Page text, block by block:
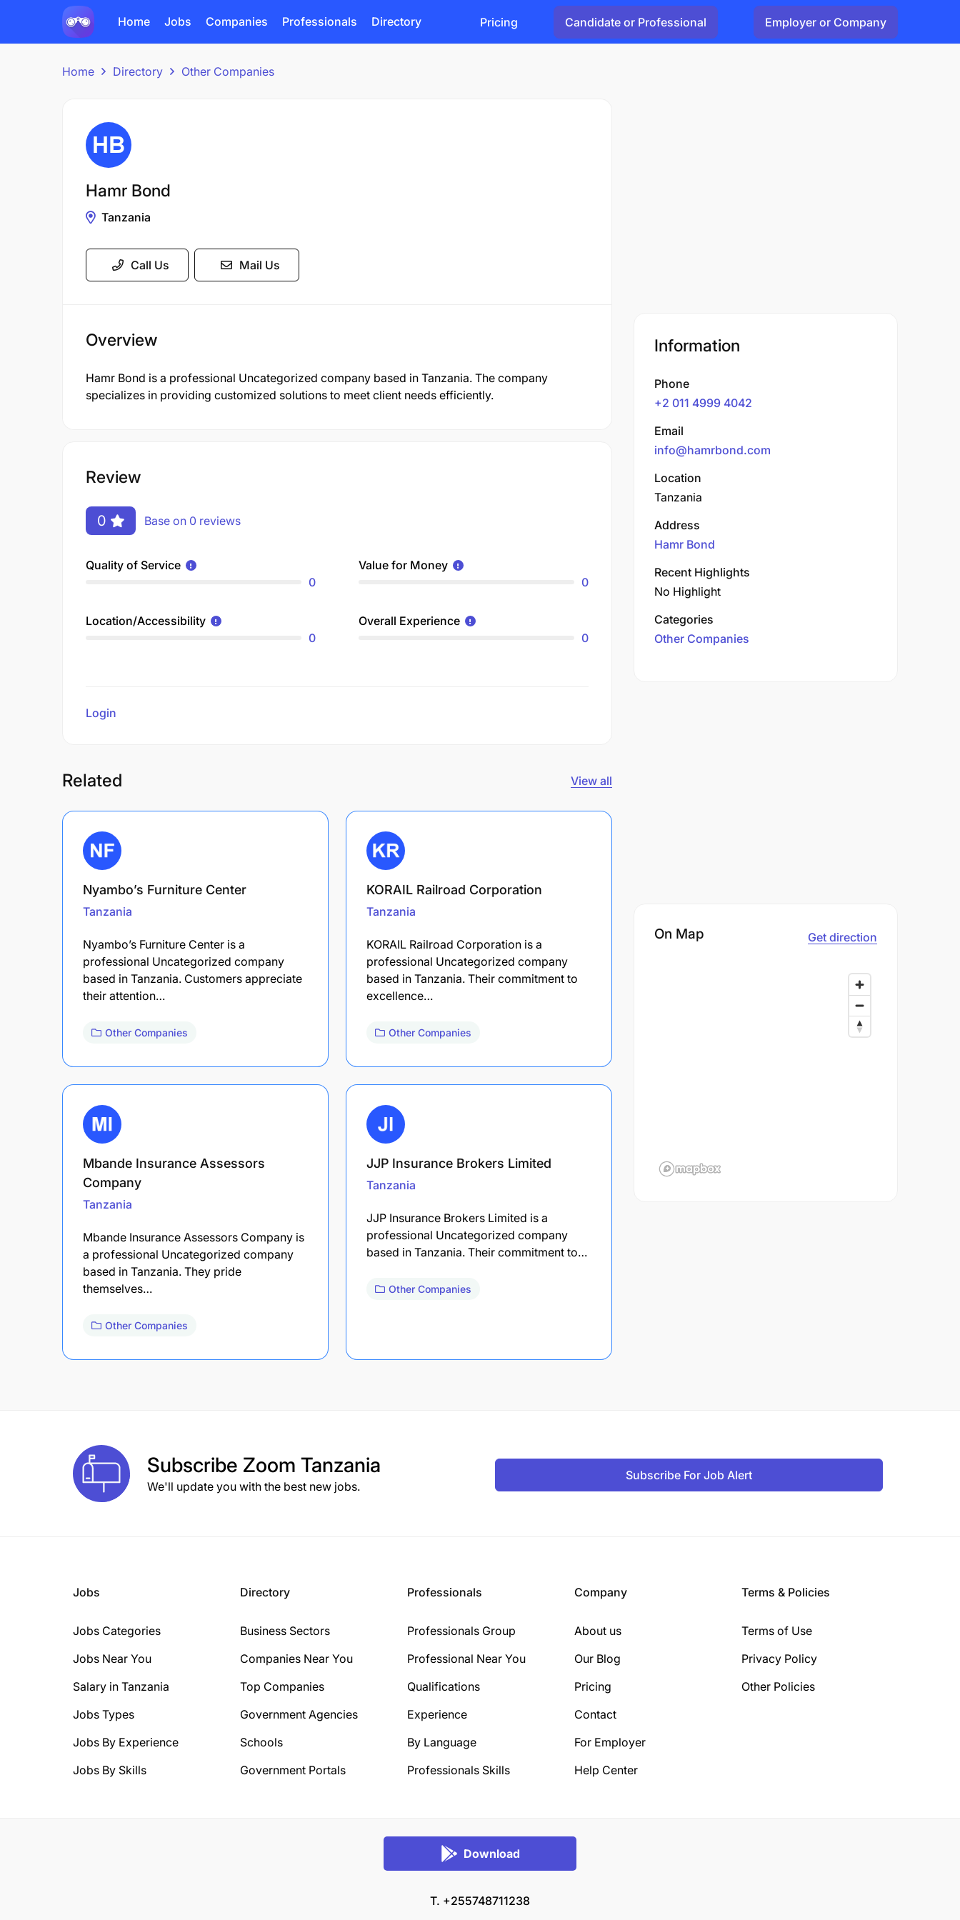
Home Jobs Companies Professionals Directory Pricing Candidate or Professional Employer or Company
Home Directory Other Companies
Hamr Bond
Tanzania
Call Us Mail Us
Overview
Hamr Bond is a professional Uncategorized company based in Tanzania. The company
specializes in providing customized solutions to meet client needs efficiently.
Review
0 Base on 0 reviews
Quality of Service
0
Value for Money
0
Location/Accessibility
0
Overall Experience
0
Login
Related View all
Nyambo’s Furniture Center
Tanzania
Nyambo’s Furniture Center is a
professional Uncategorized company
based in Tanzania. Customers appreciate
their attention…
Other Companies
KORAIL Railroad Corporation
Tanzania
KORAIL Railroad Corporation is a
professional Uncategorized company
based in Tanzania. Their commitment to
excellence…
Other Companies
Mbande Insurance Assessors
Company
Tanzania
Mbande Insurance Assessors Company is
a professional Uncategorized company
based in Tanzania. They pride
themselves…
Other Companies
JJP Insurance Brokers Limited
Tanzania
JJP Insurance Brokers Limited is a
professional Uncategorized company
based in Tanzania. Their commitment to…
Other Companies
Information
Phone
+2 011 4999 4042
Email
info@hamrbond.com
Location
Tanzania
Address
Hamr Bond
Recent Highlights
No Highlight
Categories
Other Companies
On Map Get direction
Subscribe Zoom Tanzania
We'll update you with the best new jobs.
Subscribe For Job Alert
Jobs
Jobs Categories
Jobs Near You
Salary in Tanzania
Jobs Types
Jobs By Experience
Jobs By Skills
Directory
Business Sectors
Companies Near You
Top Companies
Government Agencies
Schools
Government Portals
Professionals
Professionals Group
Professional Near You
Qualifications
Experience
By Language
Professionals Skills
Company
About us
Our Blog
Pricing
Contact
For Employer
Help Center
Terms & Policies
Terms of Use
Privacy Policy
Other Policies
Download
T. +255748711238